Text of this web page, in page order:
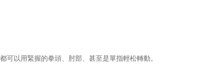
以用緊握的拳頭、肘部、甚至是單指輕松轉動。